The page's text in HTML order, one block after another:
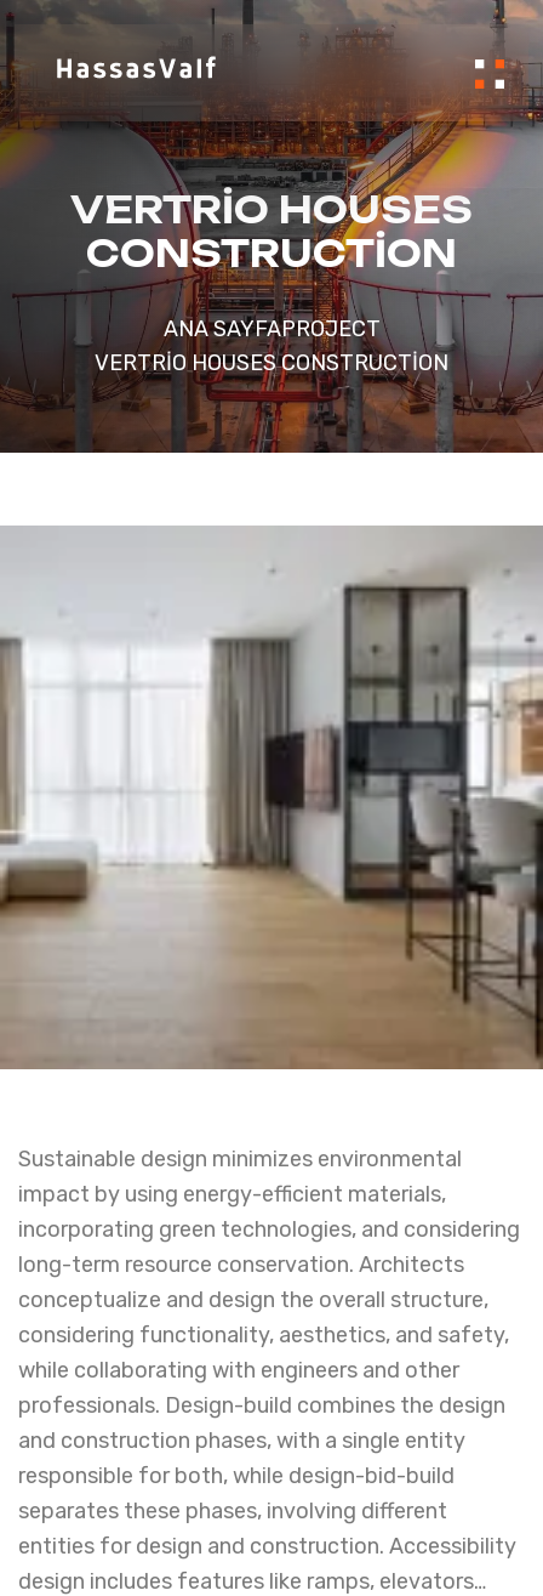
VERTRIO HOUSES
CONSTRUCTION
ANA SAYFAPROJECT
VERTRIO HOUSES CONSTRUCTION
Sustainable design minimizes environmental
impact by using energy-efficient materials,
incorporating green technologies, and considering
long-term resource conservation. Architects
conceptualize and design the overall structure,
considering functionality, aesthetics, and safety,
while collaborating with engineers and other
professionals. Design-build combines the design
and construction phases, with a single entity
responsible for both, while design-bid-build
separates these phases, involving different
entities for design and construction. Accessibility
design includes features like ramps, elevators…